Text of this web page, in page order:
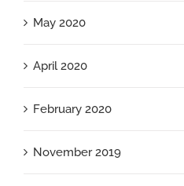
May 2020
April 2020
February 2020
November 2019